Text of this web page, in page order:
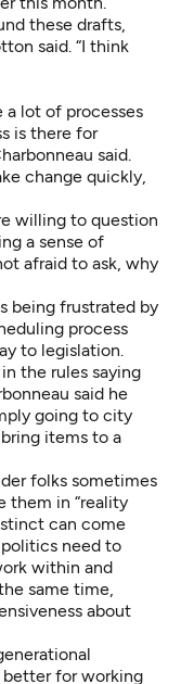
these drafts,
said. “I think
a lot of processes
is there for
said.
change quickly,
willing to question
a sense of
afraid to ask, why
being frustrated by
process
to legislation.
the rules saying
said he
going to city
items to a
folks sometimes
them in “reality
can come
need to
within and
same time,
about
for working